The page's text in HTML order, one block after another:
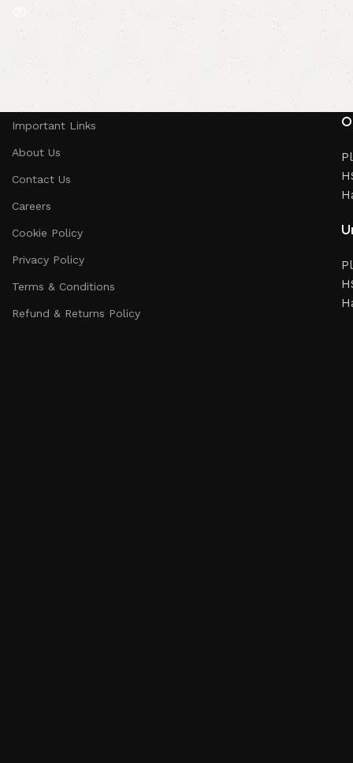
Read More
Important Links
About Us
Contact Us
Careers
Cookie Policy
Privacy Policy
Terms & Conditions
Refund & Returns Policy